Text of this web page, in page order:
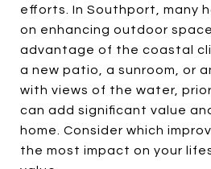
efforts. In Southport, many
on enhancing outdoor
advantage of the coastal
a new patio, a sunroom, or
with views of the water,
can add significant value
home. Consider which
the most impact on your